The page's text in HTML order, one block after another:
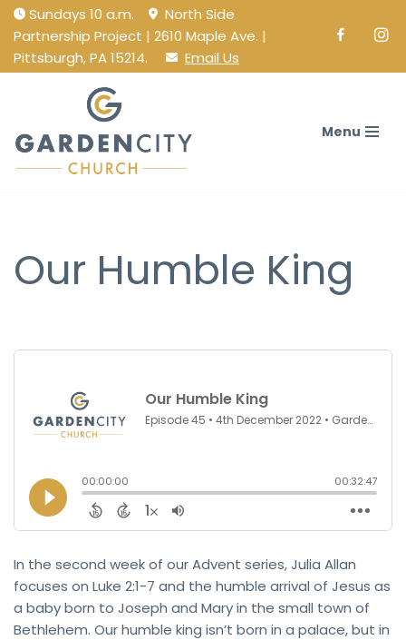
Skip
to
Sundays 10 a.m.
North Side
Partnership Project | 2610 Maple Ave. |
Pittsburgh, PA 15214.
Email Us
Facebook
Menu
Our Humble King
In the second week of our Advent series, Julia Allan
focuses on Luke 2:1-7 and the humble arrival of Jesus as
a baby born to Joseph and Mary in the small town of
Bethlehem. Our humble king isn’t born in a palace, but in